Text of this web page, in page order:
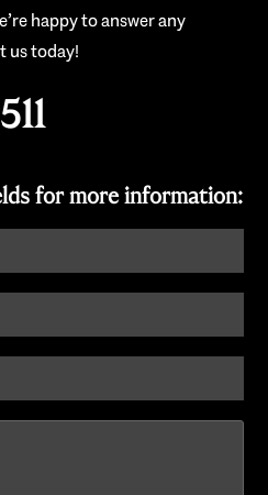
happy to answer any
us today!
for more information: